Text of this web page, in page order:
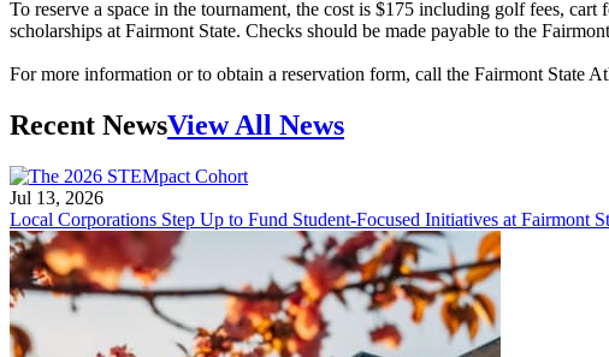
To reserve a space in the tournament, the cost is $175 including golf fees,
scholarships at Fairmont State. Checks should be made payable to the
For more information or to obtain a reservation form, call the Fairmont State
Recent NewsView All News
Jul 13, 2026
Local Corporations Step Up to Fund Student-Focused Initiatives at Fairmont